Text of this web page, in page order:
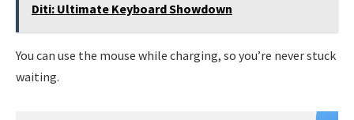
Diti: Ultimate Keyboard Showdown
You can use the mouse while charging, so you’re never stuck
waiting.